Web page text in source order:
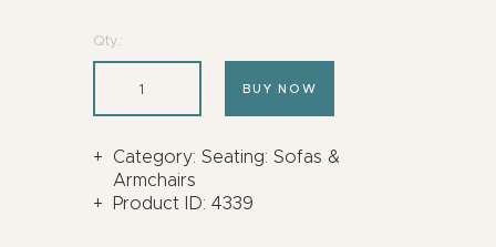
Qty.:
BUY NOW
Category:Seating: Sofas &
Armchairs
Product ID:4339